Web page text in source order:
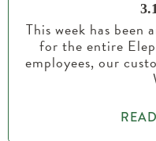
This week has
for the entire
employees, our